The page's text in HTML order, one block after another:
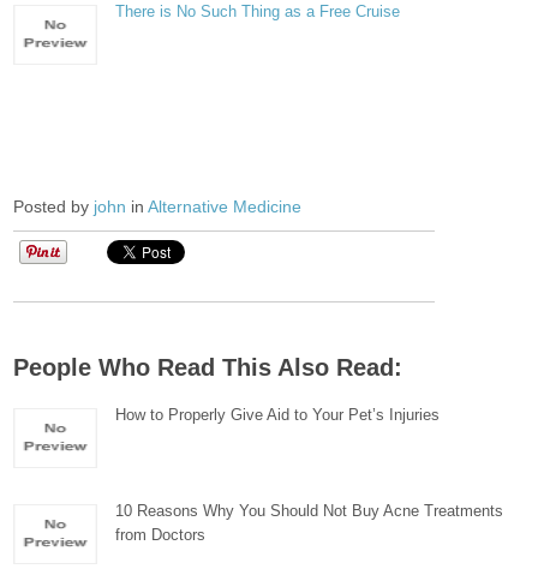
There is No Such Thing as a Free Cruise
Posted by john inAlternative Medicine
People Who Read This Also Read:
How to Properly Give Aid to Your Pet’s Injuries
10 Reasons Why You Should Not Buy Acne Treatments
from Doctors